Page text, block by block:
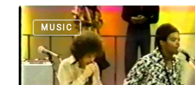
War:
“Low
Rider”
and
MUSIC
0